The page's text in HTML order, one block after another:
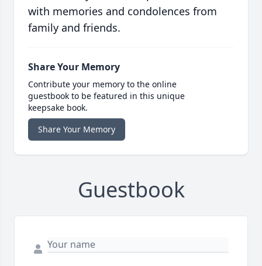
with memories and condolences from
family and friends.
Share Your Memory
Contribute your memory to the online
guestbook to be featured in this unique
keepsake book.
Share Your Memory
Guestbook